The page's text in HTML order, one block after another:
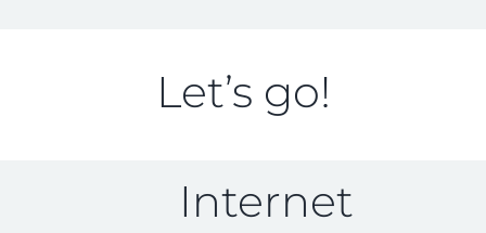
Let’s go!
Internet